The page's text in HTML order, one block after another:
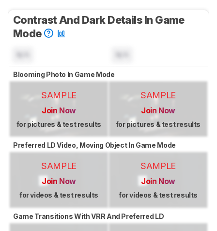
Contrast And Dark Details In Game
Mode
Blooming Photo In Game Mode
SAMPLE
Join Now
for pictures & test results
SAMPLE
Join Now
for pictures & test results
Preferred LD Video, Moving Object In Game Mode
SAMPLE
Join Now
for videos & test results
SAMPLE
Join Now
for videos & test results
Game Transitions With VRR And Preferred LD